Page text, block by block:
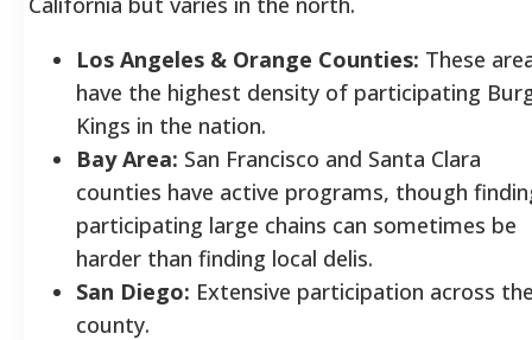
Los Angeles & Orange Counties: These
have the highest density of participating
Kings in the nation.
Bay Area: San Francisco and Santa Clara
counties have active programs, though
participating large chains can sometimes be
harder than finding local delis.
San Diego: Extensive participation across
county.